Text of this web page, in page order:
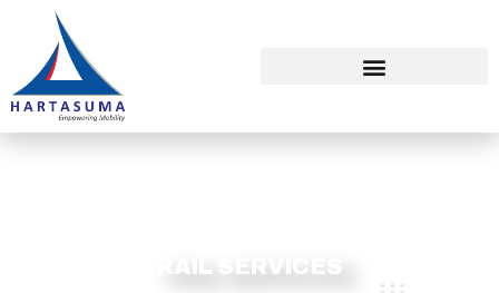
RAIL SERVICES